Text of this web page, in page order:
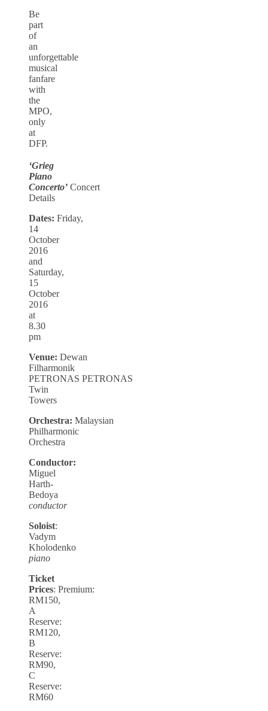
Be
part
of
an
unforgettable
musical
fanfare
with
the
MPO,
only
at
DFP.
‘Grieg
Piano
Concerto’ Concert
Details
Dates: Friday,
14
October
2016
and
Saturday,
15
October
2016
at
8.30
pm
Venue: Dewan
Filharmonik
PETRONAS PETRONAS
Twin
Towers
Orchestra: Malaysian
Philharmonic
Orchestra
Conductor:
Miguel
Harth-
Bedoya
conductor
Soloist:
Vadym
Kholodenko
piano
Ticket
Prices: Premium:
RM150,
A
Reserve:
RM120,
B
Reserve:
RM90,
C
Reserve:
RM60